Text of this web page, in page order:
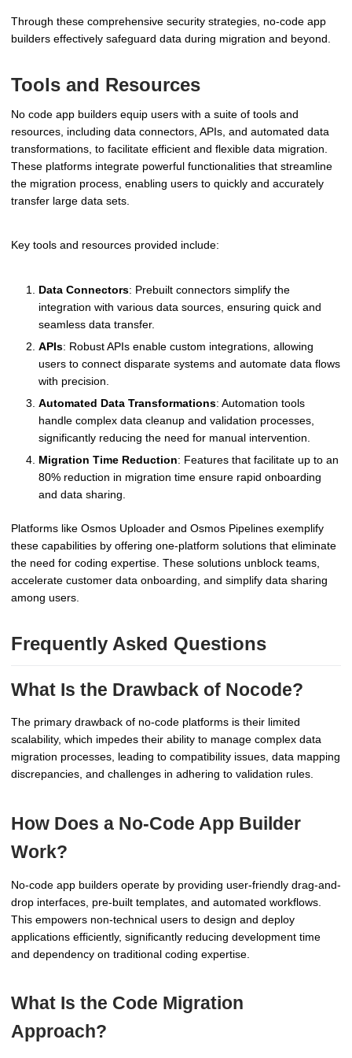
Through these comprehensive security strategies, no-code app
builders effectively safeguard data during migration and beyond.
Tools and Resources
No code app builders equip users with a suite of tools and
resources, including data connectors, APIs, and automated data
transformations, to facilitate efficient and flexible data migration.
These platforms integrate powerful functionalities that streamline
the migration process, enabling users to quickly and accurately
transfer large data sets.
Key tools and resources provided include:
Data Connectors: Prebuilt connectors simplify the
integration with various data sources, ensuring quick and
seamless data transfer.
APIs: Robust APIs enable custom integrations, allowing
users to connect disparate systems and automate data flows
with precision.
Automated Data Transformations: Automation tools
handle complex data cleanup and validation processes,
significantly reducing the need for manual intervention.
Migration Time Reduction: Features that facilitate up to an
80% reduction in migration time ensure rapid onboarding
and data sharing.
Platforms like Osmos Uploader and Osmos Pipelines exemplify
these capabilities by offering one-platform solutions that eliminate
the need for coding expertise. These solutions unblock teams,
accelerate customer data onboarding, and simplify data sharing
among users.
Frequently Asked Questions
What Is the Drawback of Nocode?
The primary drawback of no-code platforms is their limited
scalability, which impedes their ability to manage complex data
migration processes, leading to compatibility issues, data mapping
discrepancies, and challenges in adhering to validation rules.
How Does a No-Code App Builder
Work?
No-code app builders operate by providing user-friendly drag-and-
drop interfaces, pre-built templates, and automated workflows.
This empowers non-technical users to design and deploy
applications efficiently, significantly reducing development time
and dependency on traditional coding expertise.
What Is the Code Migration
Approach?